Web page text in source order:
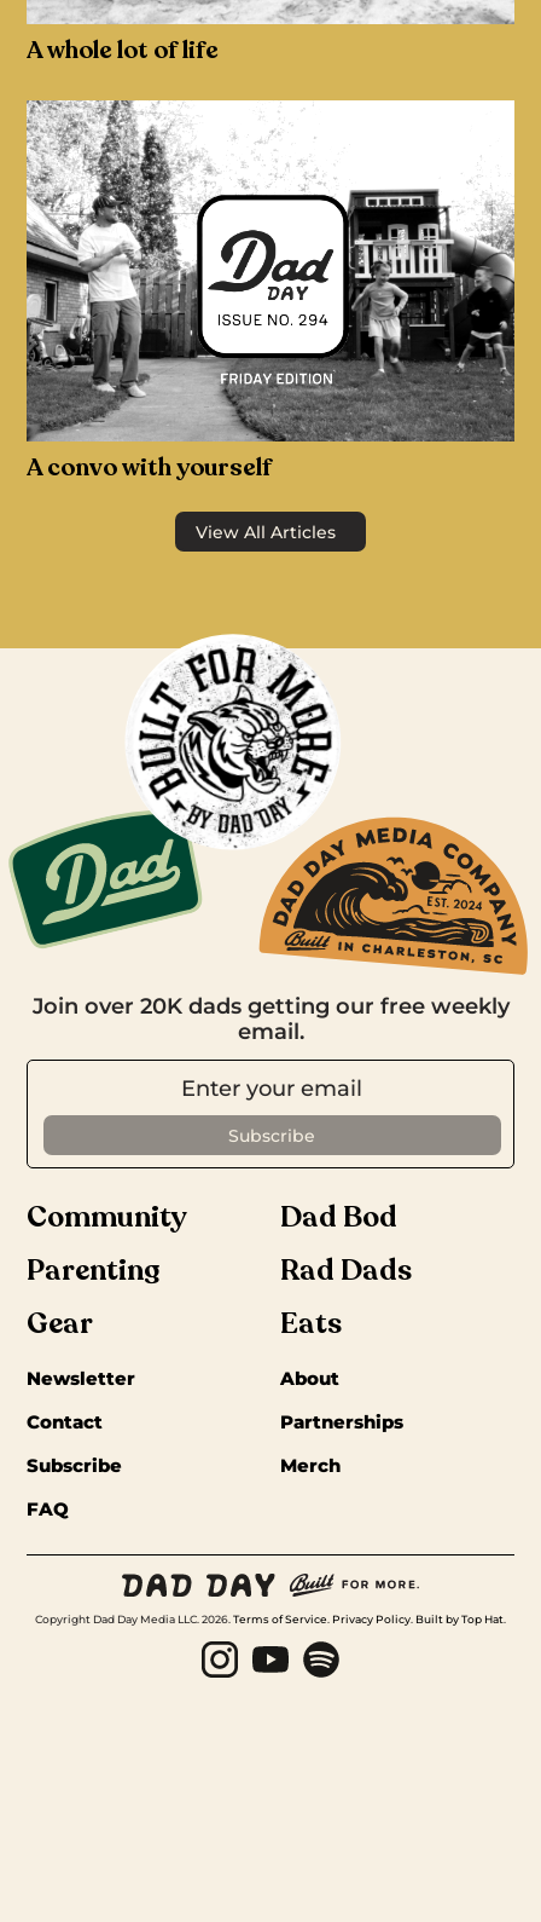
A whole lot of life
A convo with yourself
View All Articles
Join over 20K dads getting our free weekly
email.
Community
Dad Bod
Parenting
Rad Dads
Gear
Eats
Newsletter
About
Contact
Partnerships
Subscribe
Merch
FAQ
Copyright Dad Day Media LLC. 2026. Terms of Service Privacy Policy Built by Top Hat